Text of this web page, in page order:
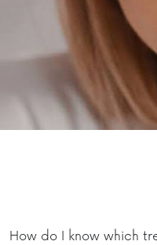
How do I know which